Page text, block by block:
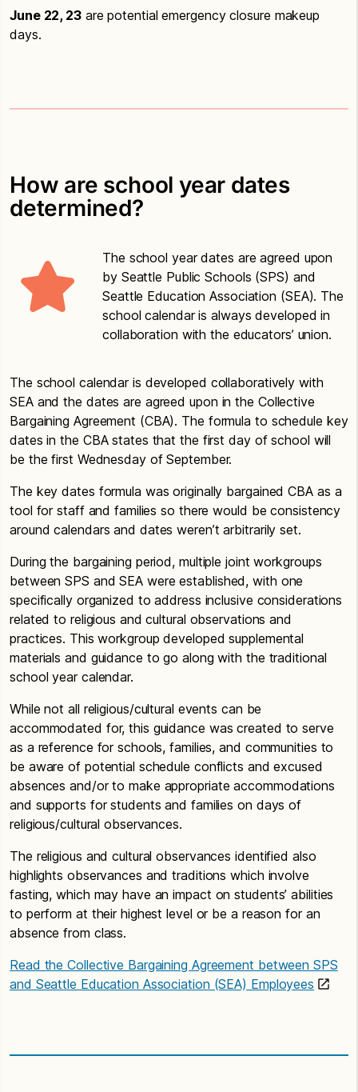
June 22, 23are potential emergency closure makeup
days.
How are school year dates
determined?
The school year dates are agreed upon
by Seattle Public Schools (SPS) and
Seattle Education Association (SEA). The
school calendar is always developed in
collaboration with the educators’ union.
The school calendar is developed collaboratively with
SEA and the dates are agreed upon in the Collective
Bargaining Agreement (CBA). The formula to schedule key
dates in the CBA states that the first day of school will
be the first Wednesday of September.
The key dates formula was originally bargained CBA as a
tool for staff and families so there would be consistency
around calendars and dates weren’t arbitrarily set.
During the bargaining period, multiple joint workgroups
between SPS and SEA were established, with one
specifically organized to address inclusive considerations
related to religious and cultural observations and
practices. This workgroup developed supplemental
materials and guidance to go along with the traditional
school year calendar.
While not all religious/cultural events can be
accommodated for, this guidance was created to serve
as a reference for schools, families, and communities to
be aware of potential schedule conflicts and excused
absences and/or to make appropriate accommodations
and supports for students and families on days of
religious/cultural observances.
The religious and cultural observances identified also
highlights observances and traditions which involve
fasting, which may have an impact on students’ abilities
to perform at their highest level or be a reason for an
absence from class.
Read the Collective Bargaining Agreement between SPS
and Seattle Education Association (SEA) Employees